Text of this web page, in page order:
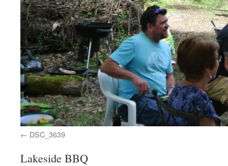
DSC_3639
Lakeside BBQ